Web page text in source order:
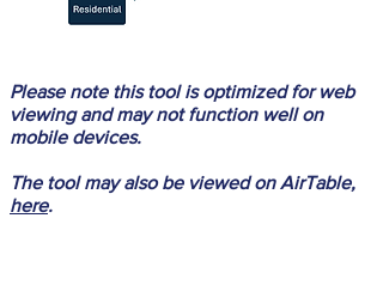
Please note this tool is optimized for web
viewing and may not function well on
mobile devices.
The tool may also be viewed on AirTable,
here.